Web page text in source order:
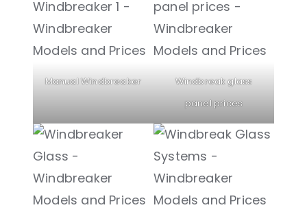
Manual Windbreaker
Windbreak glass
panel prices